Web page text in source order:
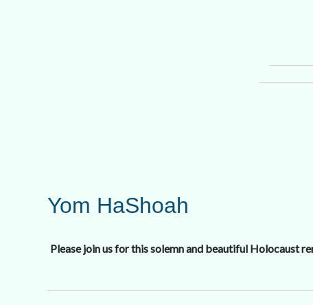
Yom HaShoah
Please join us for this solemn and beautiful Holocaust